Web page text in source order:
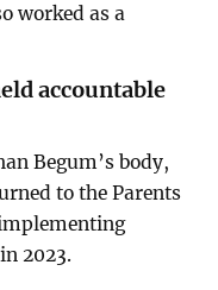
worked as a
accountable
Begum’s body,
to the Parents
2023.